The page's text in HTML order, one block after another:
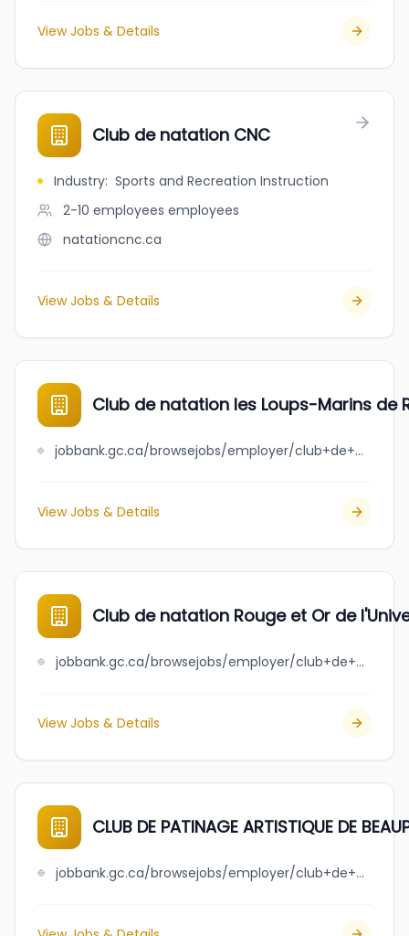
View Jobs & Details
Club de natation CNC
Industry: Sports and Recreation Instruction
2-10 employees employees
natationcnc.ca
View Jobs & Details
Club de natation les Loups-Marins de
jobbank.gc.ca/browsejobs/employer/club+de+natation+les+loups-marins+de+rivi%C3%A8re-du-loup+inc./ca
View Jobs & Details
Club de natation Rouge et Or de
jobbank.gc.ca/browsejobs/employer/club+de+natation+rouge+et+or+de+l%27universit%C3%A9+laval/ca
View Jobs & Details
CLUB DE PATINAGE ARTISTIQUE DE
jobbank.gc.ca/browsejobs/employer/club+de+patinage+artistique+de+beauport+-+charlesbourg/ca